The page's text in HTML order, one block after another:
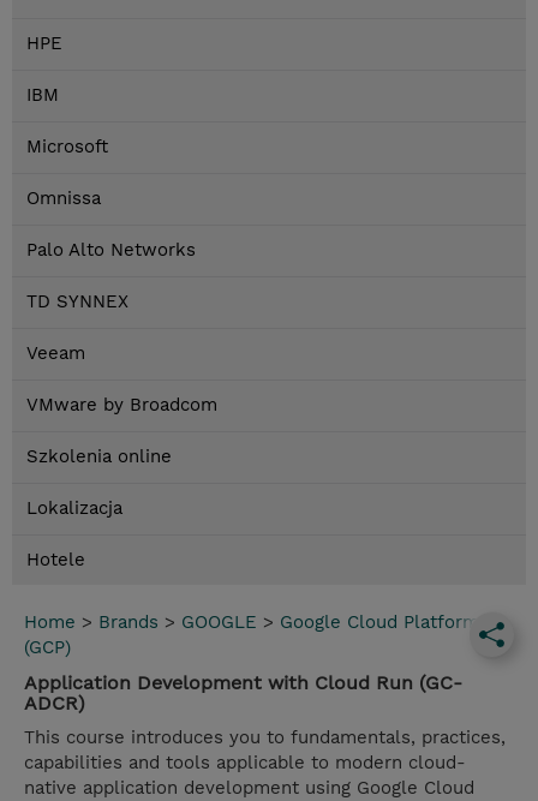
HPE
IBM
Microsoft
Omnissa
Palo Alto Networks
TD SYNNEX
Veeam
VMware by Broadcom
Szkolenia online
Lokalizacja
Hotele
Home > Brands > GOOGLE > Google Cloud Platform
(GCP)
Application Development with Cloud Run (GC-
ADCR)
This course introduces you to fundamentals, practices,
capabilities and tools applicable to modern cloud-
native application development using Google Cloud